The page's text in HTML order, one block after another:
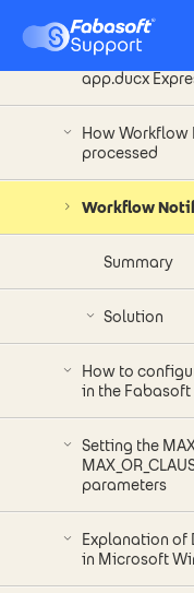
Restricted
app.ducx
How
processed
Workflow
Summary
Solution
How to
in the
Setting the
parameters
Explanation of
in Microsoft